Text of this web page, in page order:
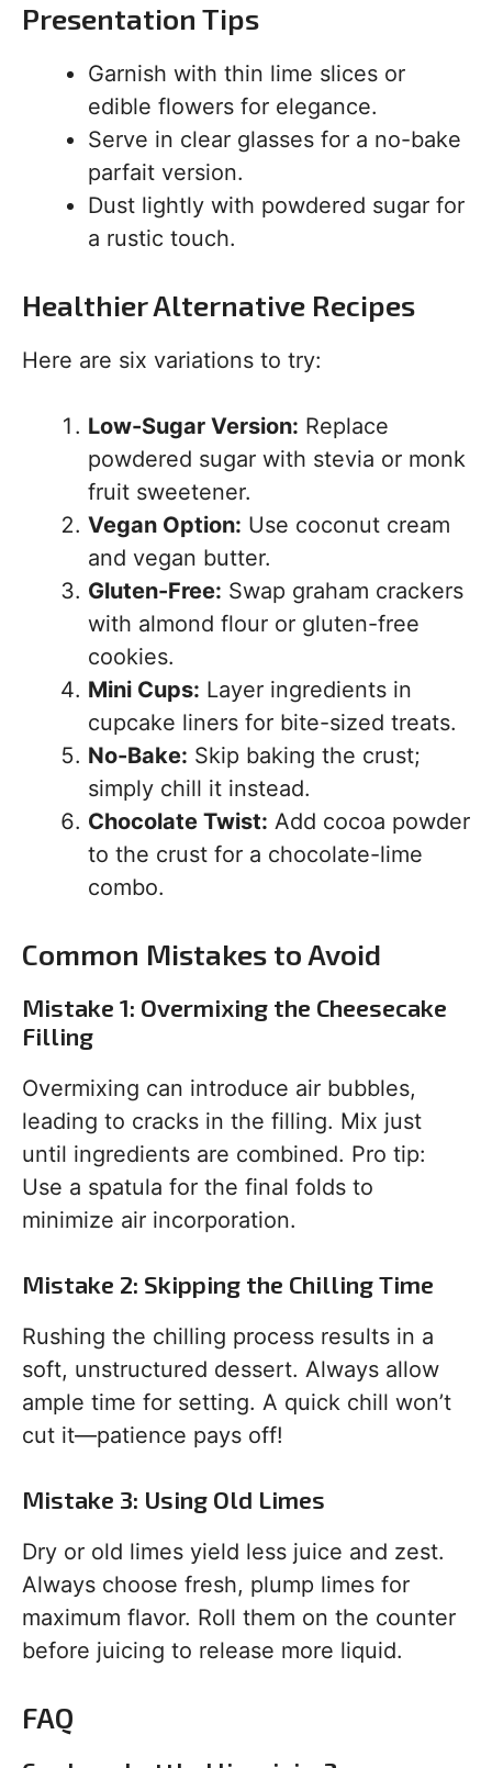
Presentation Tips
Garnish with thin lime slices or
edible flowers for elegance.
Serve in clear glasses for a no-bake
parfait version.
Dust lightly with powdered sugar for
a rustic touch.
Healthier Alternative Recipes
Here are six variations to try:
Low-Sugar Version: Replace
powdered sugar with stevia or monk
fruit sweetener.
Vegan Option: Use coconut cream
and vegan butter.
Gluten-Free: Swap graham crackers
with almond flour or gluten-free
cookies.
Mini Cups: Layer ingredients in
cupcake liners for bite-sized treats.
No-Bake: Skip baking the crust;
simply chill it instead.
Chocolate Twist: Add cocoa powder
to the crust for a chocolate-lime
combo.
Common Mistakes to Avoid
Mistake 1: Overmixing the Cheesecake
Filling
Overmixing can introduce air bubbles,
leading to cracks in the filling. Mix just
until ingredients are combined. Pro tip:
Use a spatula for the final folds to
minimize air incorporation.
Mistake 2: Skipping the Chilling Time
Rushing the chilling process results in a
soft, unstructured dessert. Always allow
ample time for setting. A quick chill won’t
cut it—patience pays off!
Mistake 3: Using Old Limes
Dry or old limes yield less juice and zest.
Always choose fresh, plump limes for
maximum flavor. Roll them on the counter
before juicing to release more liquid.
FAQ